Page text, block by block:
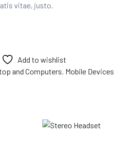
vitae, justo.
Add to wishlist
and Computers, Mobile Devices